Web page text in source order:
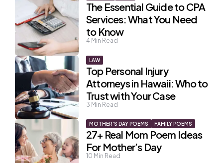
The Essential Guide to CPA
Services: What You Need
to Know
4 Min Read
LAW
Top Personal Injury
Attorneys in Hawaii: Who to
Trust with Your Case
3 Min Read
MOTHER'S DAY POEMS FAMILY POEMS
27+ Real Mom Poem Ideas
For Mother’s Day
10 Min Read